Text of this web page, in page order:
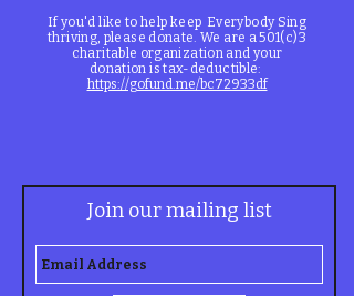
If you'd like to help keep Everybody Sing
thriving, please donate. We are a 501(c)3
charitable organization and your
donation is tax-deductible:
https://gofund.me/bc72933df
Join our mailing list